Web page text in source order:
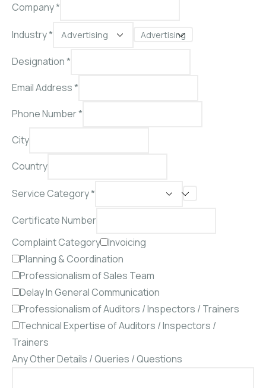
Company *
Industry * Advertising
Designation *
Email Address*
Phone Number*
City
Country
Service Category *
Certificate Number
Complaint Category Invoicing
Planning & Coordination
Professionalism of Sales Team
Delay In General Communication
Professionalism of Auditors / Inspectors / Trainers
Technical Expertise of Auditors / Inspectors /
Trainers
Any Other Details / Queries / Questions